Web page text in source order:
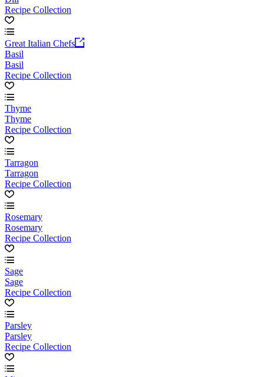
Recipe Collection
Great Italian Chefs
Basil
Basil
Recipe Collection
Thyme
Thyme
Recipe Collection
Tarragon
Tarragon
Recipe Collection
Rosemary
Rosemary
Recipe Collection
Sage
Sage
Recipe Collection
Parsley
Parsley
Recipe Collection